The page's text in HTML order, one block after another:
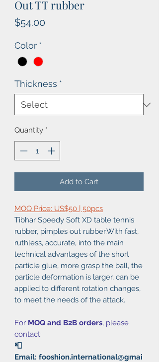
Out TT rubber
$54.00
Color *
Thickness *
Quantity *
Add to Cart
MOQ Price: US$50 | 50pcs
Tibhar Speedy Soft XD table tennis
rubber, pimples out rubber.With fast,
ruthless, accurate, into the main
technical advantages of the short
particle glue, more grasp the ball, the
particle deformation is larger, can be
applied to different rotation changes,
to meet the needs of the attack.
For MOQ and B2B orders, please
contact:
📮
Email: fooshion.international@gmai